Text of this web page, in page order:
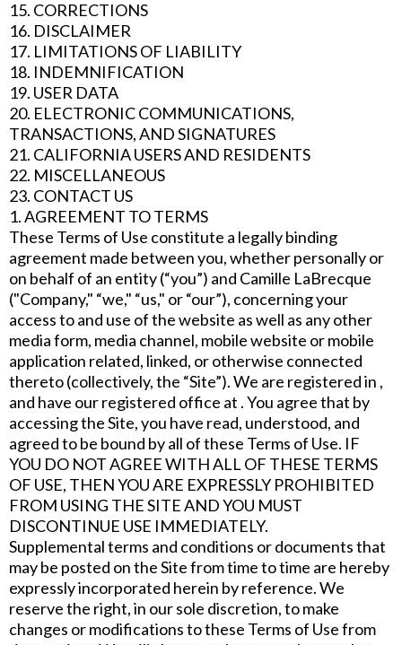
15. CORRECTIONS
16. DISCLAIMER
17. LIMITATIONS OF LIABILITY
18. INDEMNIFICATION
19. USER DATA
20. ELECTRONIC COMMUNICATIONS,
TRANSACTIONS, AND SIGNATURES
21. CALIFORNIA USERS AND RESIDENTS
22. MISCELLANEOUS
23. CONTACT US
1. AGREEMENT TO TERMS
These Terms of Use constitute a legally binding
agreement made between you, whether personally or
on behalf of an entity (“you”) and Camille LaBrecque
("Company," “we," “us," or “our”), concerning your
access to and use of the website as well as any other
media form, media channel, mobile website or mobile
application related, linked, or otherwise connected
thereto (collectively, the “Site”). We are registered in ,
and have our registered office at . You agree that by
accessing the Site, you have read, understood, and
agreed to be bound by all of these Terms of Use. IF
YOU DO NOT AGREE WITH ALL OF THESE TERMS
OF USE, THEN YOU ARE EXPRESSLY PROHIBITED
FROM USING THE SITE AND YOU MUST
DISCONTINUE USE IMMEDIATELY.
Supplemental terms and conditions or documents that
may be posted on the Site from time to time are hereby
expressly incorporated herein by reference. We
reserve the right, in our sole discretion, to make
changes or modifications to these Terms of Use from